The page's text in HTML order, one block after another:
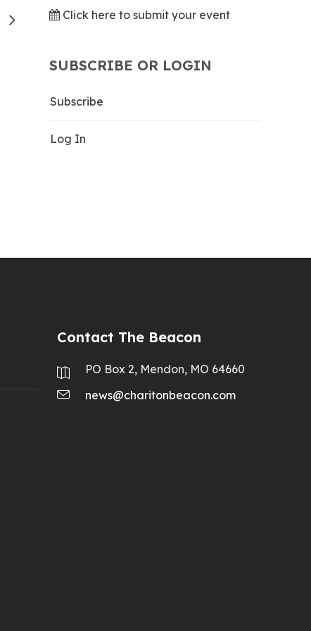
Click here to submit your event
SUBSCRIBE OR LOGIN
Subscribe
Log In
Contact The Beacon
PO Box 2, Mendon, MO 64660
news@charitonbeacon.com